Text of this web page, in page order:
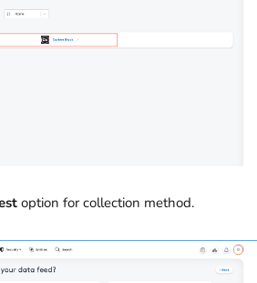
option for collection method.